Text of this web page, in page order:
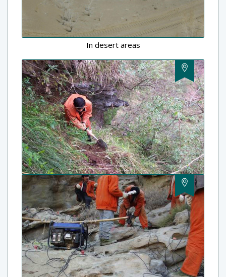
In desert areas